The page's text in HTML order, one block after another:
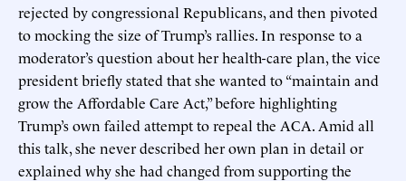
rejected by congressional Republicans, and then pivoted
to mocking the size of Trump’s rallies. In response to a
moderator’s question about her health-care plan, the vice
president briefly stated that she wanted to “maintain and
grow the Affordable Care Act,” before highlighting
Trump’s own failed attempt to repeal the ACA. Amid all
this talk, she never described her own plan in detail or
explained why she had changed from supporting the